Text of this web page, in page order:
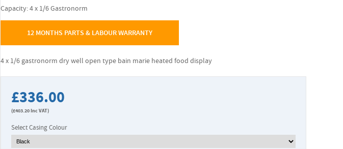
Capacity: 4 x 1/6 Gastronorm
12 MONTHS PARTS & LABOUR WARRANTY
4 x 1/6 gastronorm dry well open type bain marie heated food display
£336.00
(£403.20Inc VAT)
Select Casing Colour